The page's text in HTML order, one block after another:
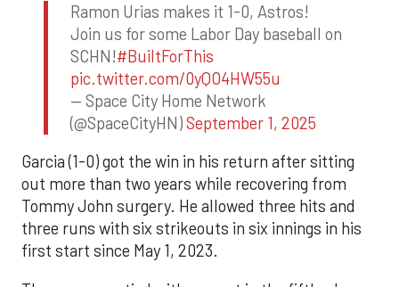
Ramon Urias makes it 1-0, Astros!
Join us for some Labor Day baseball on
SCHN!#BuiltForThis
pic.twitter.com/0yQO4HW55u
— Space City Home Network
(@SpaceCityHN)September 1, 2025
Garcia (1-0) got the win in his return after sitting
out more than two years while recovering from
Tommy John surgery. He allowed three hits and
three runs with six strikeouts in six innings in his
first start since May 1, 2023.